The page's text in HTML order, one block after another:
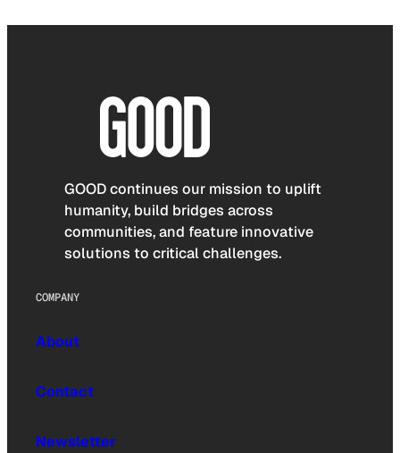
GOOD continues our mission to uplift
humanity, build bridges across
communities, and feature innovative
solutions to critical challenges.
COMPANY
About
Contact
Newsletter